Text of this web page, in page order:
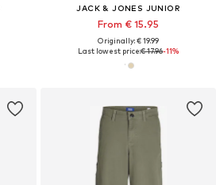
JACK & JONES JUNIOR
From € 15.95
Originally: € 19.99
Last lowest price:€ 17.96-11%